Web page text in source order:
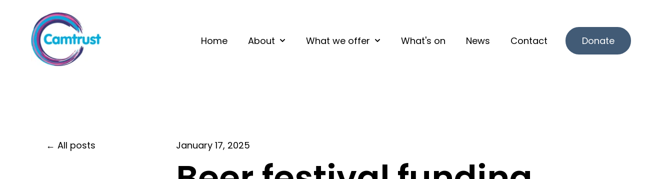
Home About Show submenu for About
What we offer Show submenu for What we offer
What's on News Contact Donate
All posts January 17, 2025